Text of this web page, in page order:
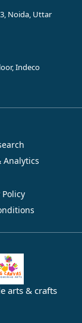
Noida, Uttar
Indeco
Analytics
Policy
arts & crafts